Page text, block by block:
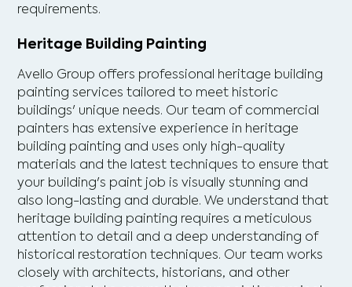
requirements.
Heritage Building Painting
Avello Group offers professional heritage building
painting services tailored to meet historic
buildings' unique needs. Our team of commercial
painters has extensive experience in heritage
building painting and uses only high-quality
materials and the latest techniques to ensure that
your building's paint job is visually stunning and
also long-lasting and durable. We understand that
heritage building painting requires a meticulous
attention to detail and a deep understanding of
historical restoration techniques. Our team works
closely with architects, historians, and other